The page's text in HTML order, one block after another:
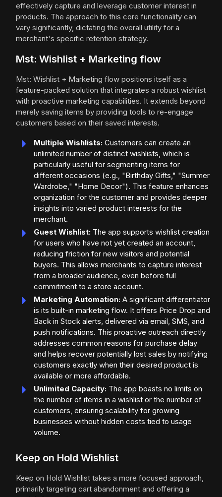
effectively capture and leverage customer interest in
products. The approach to this core functionality can
vary significantly, dictating the overall utility for a
merchant's specific retention strategy.
Mst: Wishlist + Marketing flow
Mst: Wishlist + Marketing flow positions itself as a
feature-packed solution that integrates a robust wishlist
with proactive marketing capabilities. It extends beyond
merely saving items by providing tools to re-engage
customers based on their saved interests.
Multiple Wishlists: Customers can create an
unlimited number of distinct wishlists, which is
particularly useful for segmenting items for
different occasions (e.g., "Birthday Gifts," "Summer
Wardrobe," "Home Decor"). This feature enhances
organization for the customer and provides deeper
insights into varied product interests for the
merchant.
Guest Wishlist: The app supports wishlist creation
for users who have not yet created an account,
reducing friction for new visitors and potential
buyers. This allows merchants to capture interest
from a broader audience, even before full
commitment to a store account.
Marketing Automation: A significant differentiator
is its built-in marketing flow. It offers Price Drop and
Back in Stock alerts, delivered via email, SMS, and
push notifications. This proactive outreach directly
addresses common reasons for purchase delay
and helps recover potentially lost sales by notifying
customers exactly when their desired product is
available or more affordable.
Unlimited Capacity: The app boasts no limits on
the number of items in a wishlist or the number of
customers, ensuring scalability for growing
businesses without hidden costs tied to usage
volume.
Keep on Hold Wishlist
Keep on Hold Wishlist takes a more focused approach,
primarily targeting cart abandonment and offering a